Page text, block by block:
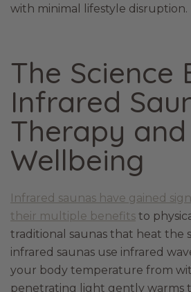
with minimal lifestyle disruption.
The Science
Infrared
Therapy
Wellbeing
Infrared saunas have gained
their multiple benefits to
traditional saunas that heat the
infrared saunas use infrared
your body temperature from
penetrating light gently warms